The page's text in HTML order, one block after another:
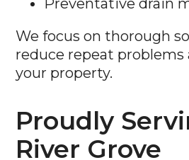
Preventative drain
We focus on thorough
reduce repeat
your property.
Proudly
River Grove